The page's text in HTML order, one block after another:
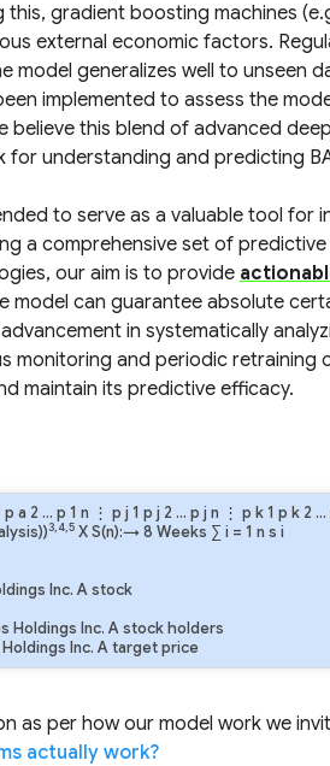
gradient boosting machines
external economic factors.
model generalizes well to unseen
implemented to assess the
this blend of advanced
understanding and predicting
to serve as a valuable tool for
a comprehensive set of
our aim is to provide
model can guarantee absolute
in systematically
monitoring and periodic retraining
maintain its predictive efficacy.
p a 2 … p 1 n ⋮ p j 1 p j 2 … p j n ⋮ p k1 p k 2 …
3,4,5X S(n):→ 8 Weeks ∑ i = 1 n s i
Inc. A stock
Holdings Inc. A stock holders
Inc. A target price
as per how our model work we
actually work?